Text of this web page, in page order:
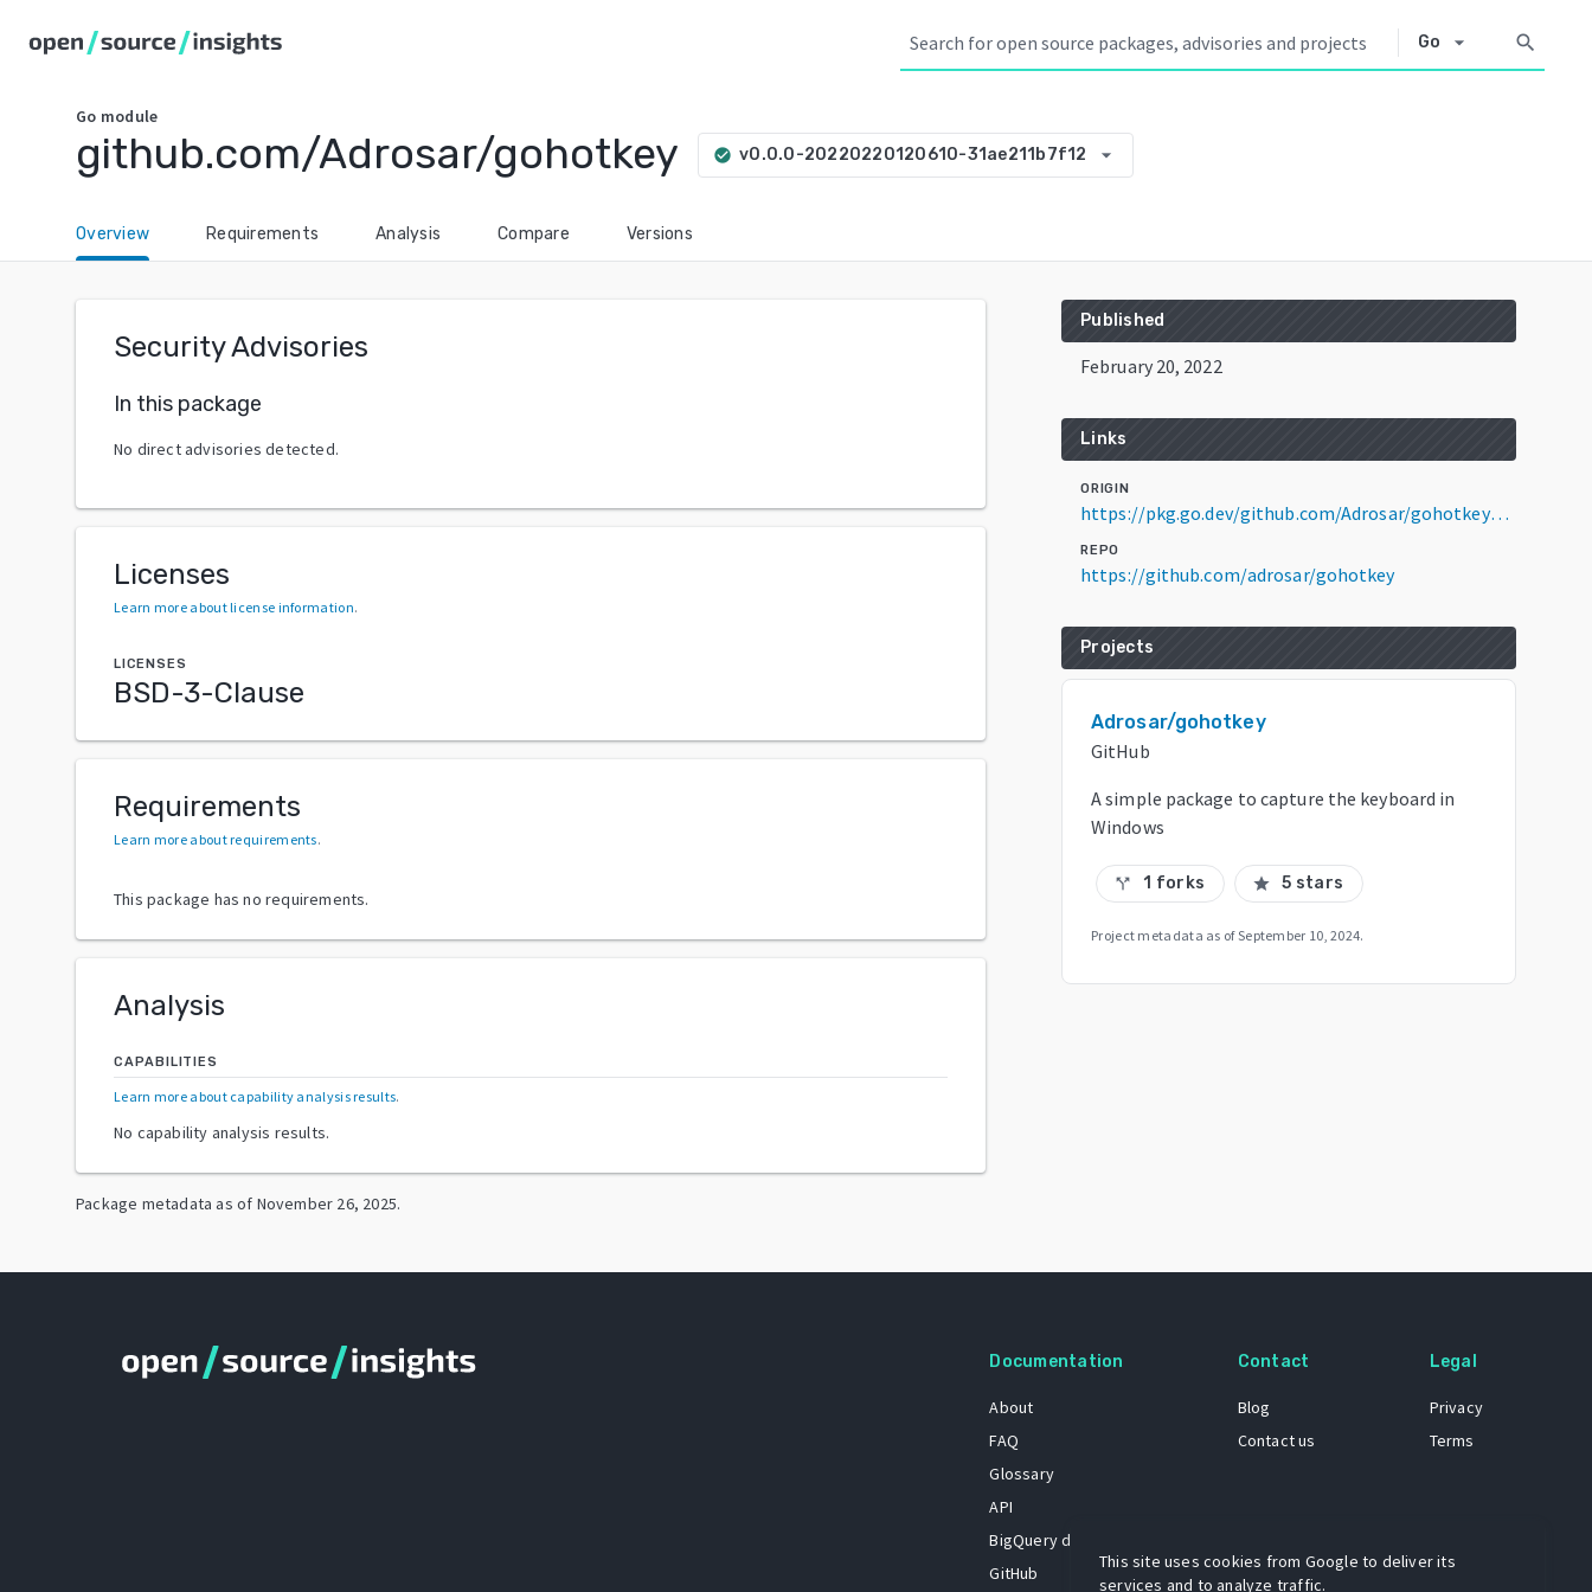
Go arrow_drop_down search
Go module
github.com/Adrosar/gohotkey check_circle v0.0.0-20220220120610-31ae211b7f12 arrow_drop_down
Overview Requirements Analysis Compare Versions
Security Advisories
In this package
No direct advisories detected.
Licenses
Learn more about license information.
LICENSES
BSD-3-Clause
Requirements
Learn more about requirements.
This package has no requirements.
Analysis
CAPABILITIES
Learn more about capability analysis results.
No capability analysis results.
Package metadata as of November 26, 2025.
Published
February 20, 2022
Links
ORIGIN
https://pkg.go.dev/github.com/Adrosar/gohotkey@v0.0.0-20220220120610-31ae211b7f12
REPO
https://github.com/adrosar/gohotkey
Projects
Adrosar/gohotkey
GitHub
A simple package to capture the keyboard in
Windows
call_split 1 forks star 5 stars
Project metadata as ofSeptember 10, 2024.
Documentation
About
FAQ
Glossary
API
BigQuery dataset
GitHub
Contact
Blog
Contact us
Legal
Privacy
Terms
This site uses cookies from Google to deliver its
services and to analyze traffic.